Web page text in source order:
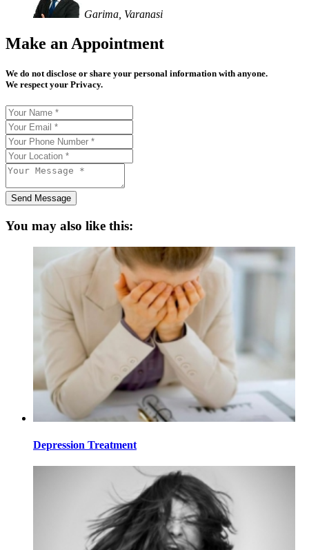
Garima, Varanasi
Make an Appointment
We do not disclose or share your personal information with anyone.
We respect your Privacy.
Send Message
You may also like this:
Depression Treatment